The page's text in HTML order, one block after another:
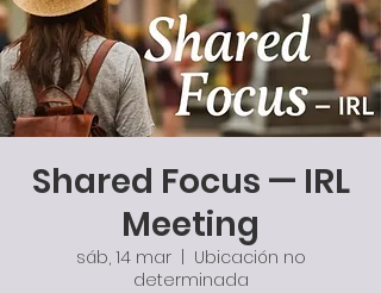
Shared Focus — IRL
Meeting
sáb, 14 mar
  |
Ubicación no
determinada